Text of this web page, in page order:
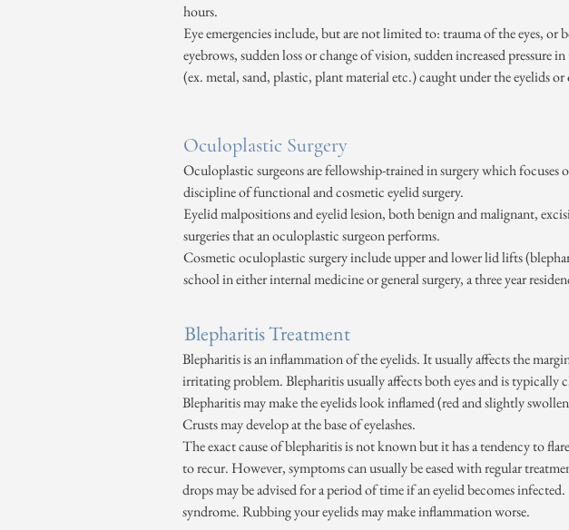
hours.
Eye emergencies include, but are not limited to: trauma of the eyes, or
eyebrows, sudden loss or change of vision, sudden increased pressure
(ex. metal, sand, plastic, plant material etc.) caught under the eyelids or
Oculoplastic Surgery
Oculoplastic surgeons are fellowship-trained in surgery which
discipline of functional and cosmetic eyelid surgery.
Eyelid malpositions and eyelid lesion, both benign and malignant,
surgeries that an oculoplastic surgeon performs.
Cosmetic oculoplastic surgery include upper and lower lid lifts
school in either internal medicine or general surgery, a three year
Blepharitis Treatment
Blepharitis is an inflammation of the eyelids. It usually affects the
irritating problem. Blepharitis usually affects both eyes and is typically
Blepharitis may make the eyelids look inflamed (red and slightly
Crusts may develop at the base of eyelashes.
The exact cause of blepharitis is not known but it has a tendency to
to recur. However, symptoms can usually be eased with regular
drops may be advised for a period of time if an eyelid becomes
syndrome. Rubbing your eyelids may make inflammation worse.